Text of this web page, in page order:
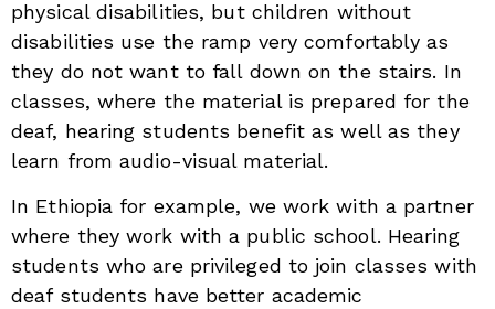
physical disabilities, but children without
disabilities use the ramp very comfortably as
they do not want to fall down on the stairs. In
classes, where the material is prepared for the
deaf, hearing students benefit as well as they
learn from audio-visual material.
In Ethiopia for example, we work with a partner
where they work with a public school. Hearing
students who are privileged to join classes with
deaf students have better academic